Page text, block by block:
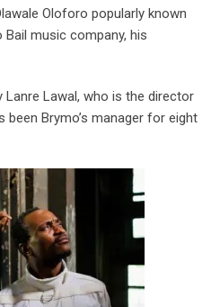
Oloforo popularly known
music company, his
Lawal, who is the director
Brymo’s manager for eight